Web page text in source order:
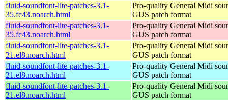
fluid-soundfont-lite-patches-3.1-
35.fc43.noarch.html
Pro-quality General Midi
GUS patch format
fluid-soundfont-lite-patches-3.1-
35.fc43.noarch.html
Pro-quality General Midi
GUS patch format
fluid-soundfont-lite-patches-3.1-
21.el8.noarch.html
Pro-quality General Midi
GUS patch format
fluid-soundfont-lite-patches-3.1-
21.el8.noarch.html
Pro-quality General Midi
GUS patch format
fluid-soundfont-lite-patches-3.1-
21.el8.noarch.html
Pro-quality General Midi
GUS patch format